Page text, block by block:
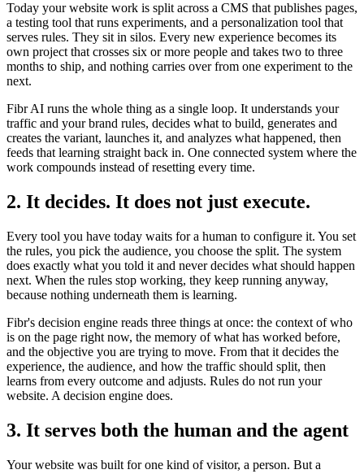
Today your website work is split across a CMS that publishes pages,
a testing tool that runs experiments, and a personalization tool that
serves rules. They sit in silos. Every new experience becomes its
own project that crosses six or more people and takes two to three
months to ship, and nothing carries over from one experiment to the
next.
Fibr AI runs the whole thing as a single loop. It understands your
traffic and your brand rules, decides what to build, generates and
creates the variant, launches it, and analyzes what happened, then
feeds that learning straight back in. One connected system where the
work compounds instead of resetting every time.
2. It decides. It does not just execute.
Every tool you have today waits for a human to configure it. You set
the rules, you pick the audience, you choose the split. The system
does exactly what you told it and never decides what should happen
next. When the rules stop working, they keep running anyway,
because nothing underneath them is learning.
Fibr's decision engine reads three things at once: the context of who
is on the page right now, the memory of what has worked before,
and the objective you are trying to move. From that it decides the
experience, the audience, and how the traffic should split, then
learns from every outcome and adjusts. Rules do not run your
website. A decision engine does.
3. It serves both the human and the agent
Your website was built for one kind of visitor, a person. But a